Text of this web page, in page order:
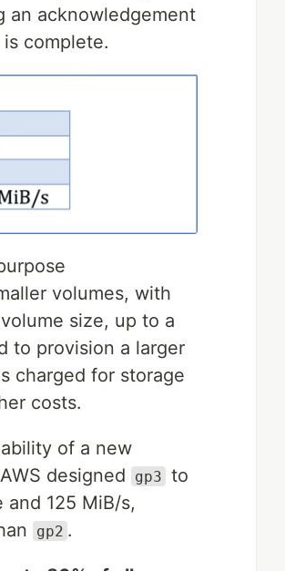
an acknowledgement
complete.
volumes, with
size, up to a
to provision a larger
charged for storage
costs.
of a new
designed gp3 to
125 MiB/s,
gp2 .